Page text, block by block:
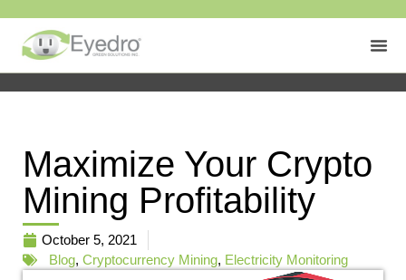
Maximize Your Crypto
Mining Profitability
October 5, 2021
Blog, Cryptocurrency Mining, Electricity Monitoring